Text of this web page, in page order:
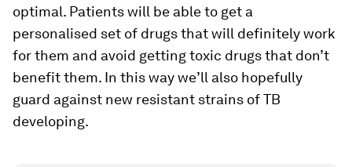
optimal. Patients will be able to get a
personalised set of drugs that will definitely work
for them and avoid getting toxic drugs that don’t
benefit them. In this way we’ll also hopefully
guard against new resistant strains of TB
developing.